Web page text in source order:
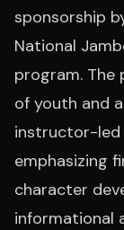
sponsorship
National
program. The
of youth and
instructor-led
emphasizing
character
informational